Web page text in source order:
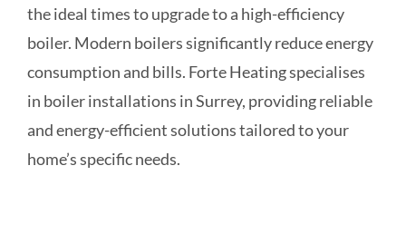
the ideal times to upgrade to a high-efficiency
boiler. Modern boilers significantly reduce energy
consumption and bills. Forte Heating specialises
in boiler installations in Surrey, providing reliable
and energy-efficient solutions tailored to your
home’s specific needs.